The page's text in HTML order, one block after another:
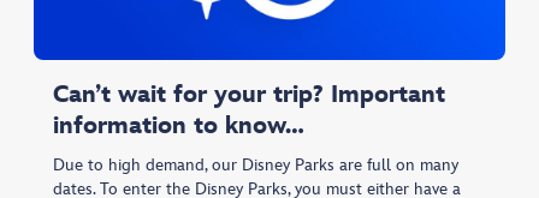
Can’t wait for your trip? Important
information to know…
Due to high demand, our Disney Parks are full on many
dates. To enter the Disney Parks, you must either have a